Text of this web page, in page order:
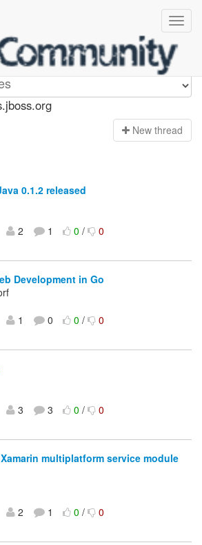
New thread
0.1.2 released
2 1 0/ 0
Development in Go
1 0 0/ 0
3 3 0/ 0
multiplatform service module
2 1 0/ 0